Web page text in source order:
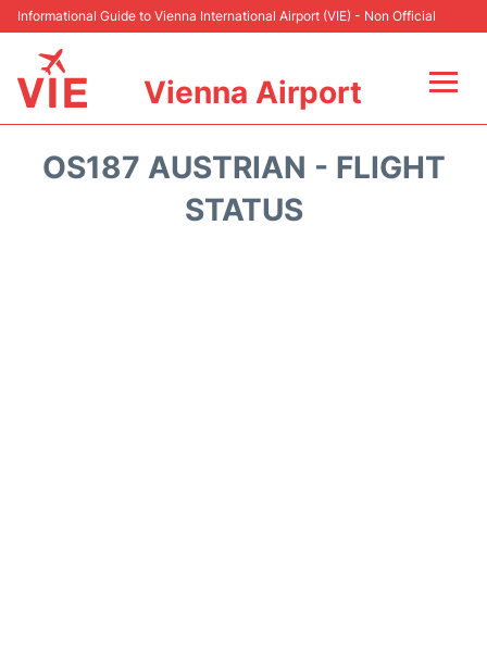
Informational Guide to Vienna International Airport (VIE) - Non Official
Vienna Airport
OS187 AUSTRIAN - FLIGHT
STATUS